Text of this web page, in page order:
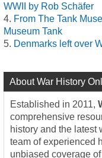
WWII by Rob Schäfer
From The Tank
Museum Tank
Denmarks left over
About War History
Established in 2011,
comprehensive
history and the latest
team of experienced
unbiased coverage